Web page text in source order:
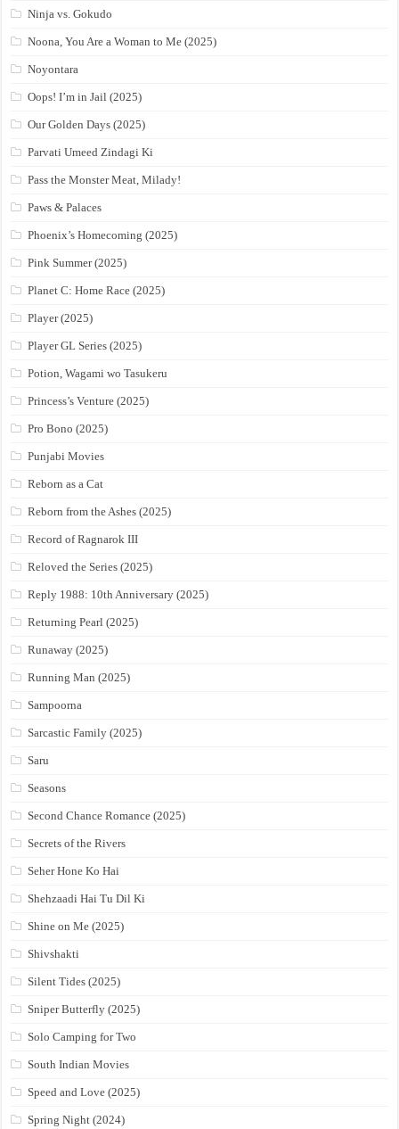
Ninja vs. Gokudo
Noona, You Are a Woman to Me (2025)
Noyontara
Oops! I’m in Jail (2025)
Our Golden Days (2025)
Parvati Umeed Zindagi Ki
Pass the Monster Meat, Milady!
Paws & Palaces
Phoenix’s Homecoming (2025)
Pink Summer (2025)
Planet C: Home Race (2025)
Player (2025)
Player GL Series (2025)
Potion, Wagami wo Tasukeru
Princess’s Venture (2025)
Pro Bono (2025)
Punjabi Movies
Reborn as a Cat
Reborn from the Ashes (2025)
Record of Ragnarok III
Reloved the Series (2025)
Reply 1988: 10th Anniversary (2025)
Returning Pearl (2025)
Runaway (2025)
Running Man (2025)
Sampoorna
Sarcastic Family (2025)
Saru
Seasons
Second Chance Romance (2025)
Secrets of the Rivers
Seher Hone Ko Hai
Shehzaadi Hai Tu Dil Ki
Shine on Me (2025)
Shivshakti
Silent Tides (2025)
Sniper Butterfly (2025)
Solo Camping for Two
South Indian Movies
Speed and Love (2025)
Spring Night (2024)